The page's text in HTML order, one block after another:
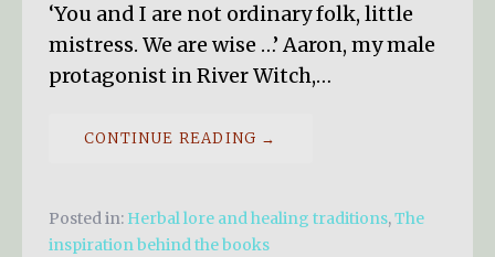
‘You and I are not ordinary folk, little
mistress. We are wise …’ Aaron, my male
protagonist in River Witch,…
CONTINUE READING →
Posted in: Herbal lore and healing traditions,The
inspiration behind the books